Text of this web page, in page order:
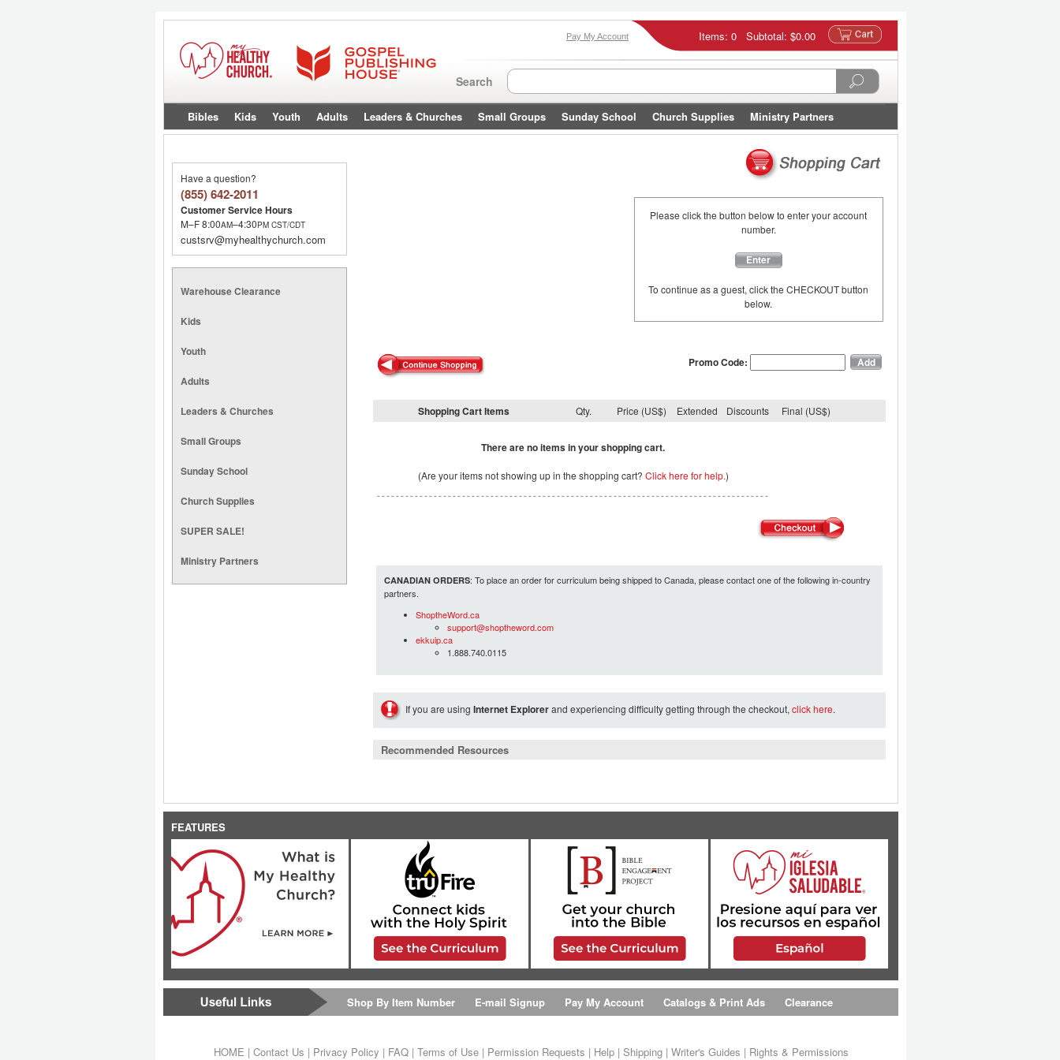
Items: 0 Subtotal: $0.00
Pay My Account
Search
Bibles Kids Youth Adults Leaders & Churches Small Groups Sunday School Church Supplies Ministry Partners
Have a question?
(855) 642-2011
Customer Service Hours
M–F 8:00AM–4:30PM CST/CDT
custsrv@myhealthychurch.com
Warehouse Clearance
Kids
Youth
Adults
Leaders & Churches
Small Groups
Sunday School
Church Supplies
SUPER SALE!
Ministry Partners
Please click the button below to enter your account
number.
Enter
To continue as a guest, click the CHECKOUT button
below.
Promo Code:
Shopping Cart Items Qty. Price (US$) Extended Discounts Final (US$)
There are no items in your shopping cart.
(Are your items not showing up in the shopping cart? Click here for help.)
CANADIAN ORDERS: To place an order for curriculum being shipped to Canada, please contact one of the following in-country
partners.
ShoptheWord.ca
support@shoptheword.com
ekkuip.ca
1.888.740.0115
If you are using Internet Explorerand experiencing difficulty getting through the checkout, click here.
Recommended Resources
FEATURES
Shop By Item Number E-mail Signup Pay My Account Catalogs & Print Ads Clearance
HOME | Contact Us | Privacy Policy | FAQ| Terms of Use| Permission Requests | Help| Shipping| Writer's Guides | Rights & Permissions